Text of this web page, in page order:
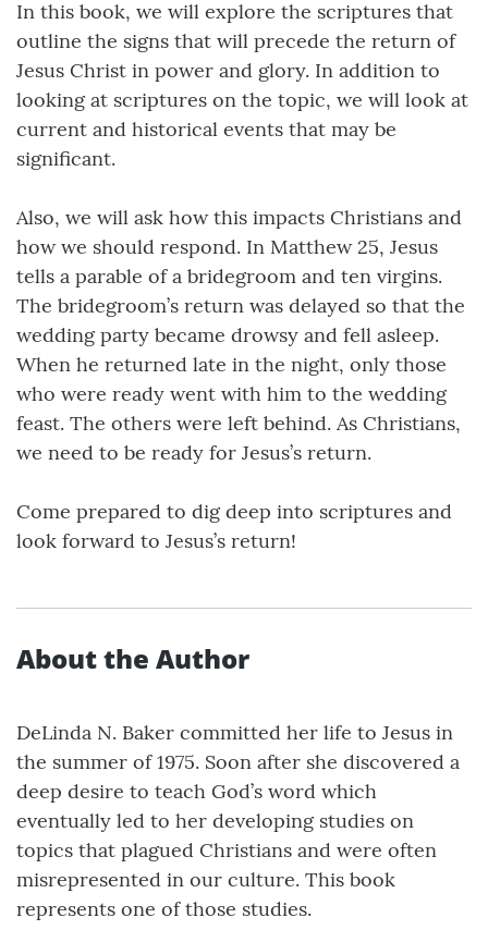
In this book, we will explore the scriptures that
outline the signs that will precede the return of
Jesus Christ in power and glory. In addition to
looking at scriptures on the topic, we will look at
current and historical events that may be
significant.
Also, we will ask how this impacts Christians and
how we should respond. In Matthew 25, Jesus
tells a parable of a bridegroom and ten virgins.
The bridegroom’s return was delayed so that the
wedding party became drowsy and fell asleep.
When he returned late in the night, only those
who were ready went with him to the wedding
feast. The others were left behind. As Christians,
we need to be ready for Jesus’s return.
Come prepared to dig deep into scriptures and
look forward to Jesus’s return!
About the Author
DeLinda N. Baker committed her life to Jesus in
the summer of 1975. Soon after she discovered a
deep desire to teach God’s word which
eventually led to her developing studies on
topics that plagued Christians and were often
misrepresented in our culture. This book
represents one of those studies.